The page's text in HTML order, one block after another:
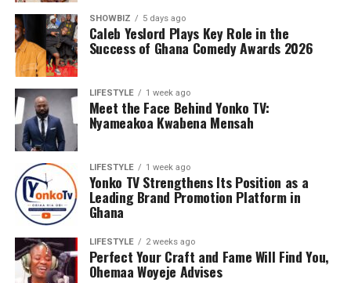
SHOWBIZ 5 days ago
Caleb Yeslord Plays Key Role in the
Success of Ghana Comedy Awards 2026
LIFESTYLE 1 week ago
Meet the Face Behind Yonko TV:
Nyameakoa Kwabena Mensah
LIFESTYLE 1 week ago
Yonko TV Strengthens Its Position as a
Leading Brand Promotion Platform in
Ghana
LIFESTYLE 2 weeks ago
Perfect Your Craft and Fame Will Find You,
Ohemaa Woyeje Advises